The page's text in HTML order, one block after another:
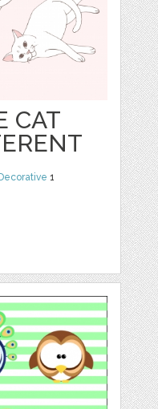
CAT
Decorative 1